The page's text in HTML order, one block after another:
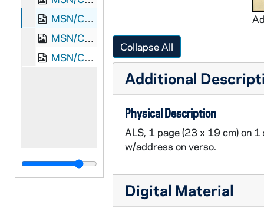
MSN/COL 8501-11: Letter. Anne Williams, n. p., to Sarah Williams, Hartford, Connecticut, 1777 July 28
MSN/COL 8501-12: Town Meeting Minutes. Brookfield, Massachusetts, 1757 September 9
MSN/COL 8501-13: Receipt. Joseph Parsons, Bradford, Massachusetts, 1759 November 30
Collapse All
Additional
Physical Description
ALS, 1 page (23 x 19 cm) on 1
w/address on verso.
Digital Material